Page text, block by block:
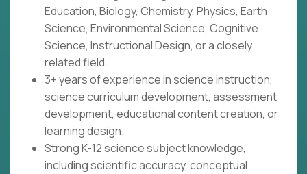
Education, Biology, Chemistry, Physics, Earth
Science, Environmental Science, Cognitive
Science, Instructional Design, or a closely
related field.
3+ years of experience in science instruction,
science curriculum development, assessment
development, educational content creation, or
learning design.
Strong K-12 science subject knowledge,
including scientific accuracy, conceptual